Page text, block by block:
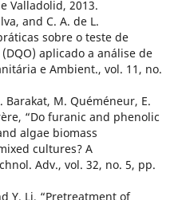
Valladolid, 2013.
and C. A. de L.
sobre o teste de
aplicado a análise de
e Ambient., vol. 11, no.
Barakat, M. Quéméneur, E.
“Do furanic and phenolic
algae biomass
cultures? A
Adv., vol. 32, no. 5, pp.
Y. Li, “Pretreatment of